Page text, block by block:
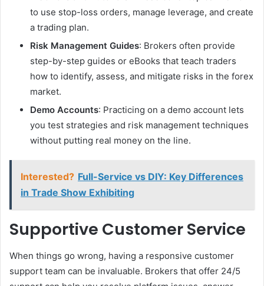
to use stop-loss orders, manage leverage, and create
a trading plan.
Risk Management Guides: Brokers often provide
step-by-step guides or eBooks that teach traders
how to identify, assess, and mitigate risks in the forex
market.
Demo Accounts: Practicing on a demo account lets
you test strategies and risk management techniques
without putting real money on the line.
Interested? Full-Service vs DIY: Key Differences
in Trade Show Exhibiting
Supportive Customer Service
When things go wrong, having a responsive customer
support team can be invaluable. Brokers that offer 24/5